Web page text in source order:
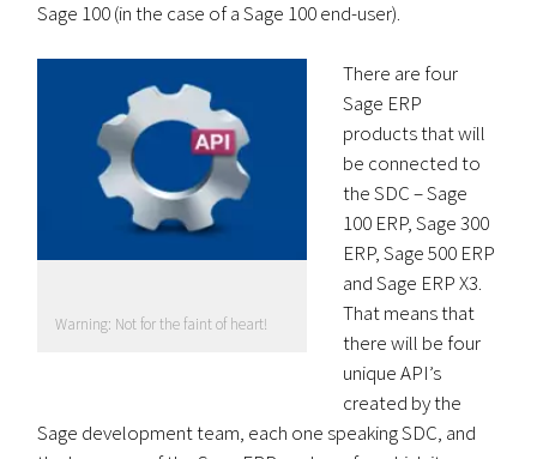
Sage 100 (in the case of a Sage 100 end-user).
Warning: Not for the faint of heart!
There are four
Sage ERP
products that will
be connected to
the SDC – Sage
100 ERP, Sage 300
ERP, Sage 500 ERP
and Sage ERP X3.
That means that
there will be four
unique API’s
created by the
Sage development team, each one speaking SDC, and